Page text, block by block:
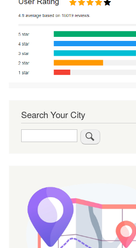
Search Your City